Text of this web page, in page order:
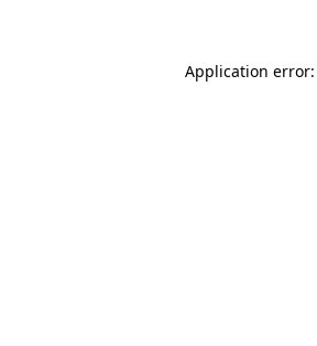
Application